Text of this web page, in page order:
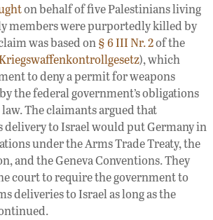
on behalf of five Palestinians living
members were purportedly killed by
was based on§ 6 III Nr. 2of the
), which
to deny a permit for weapons
the federal government’s obligations
The claimants argued that
to Israel would put Germany in
under the Arms Trade Treaty, the
and the Geneva Conventions. They
court to require the government to
deliveries to Israel as long as the